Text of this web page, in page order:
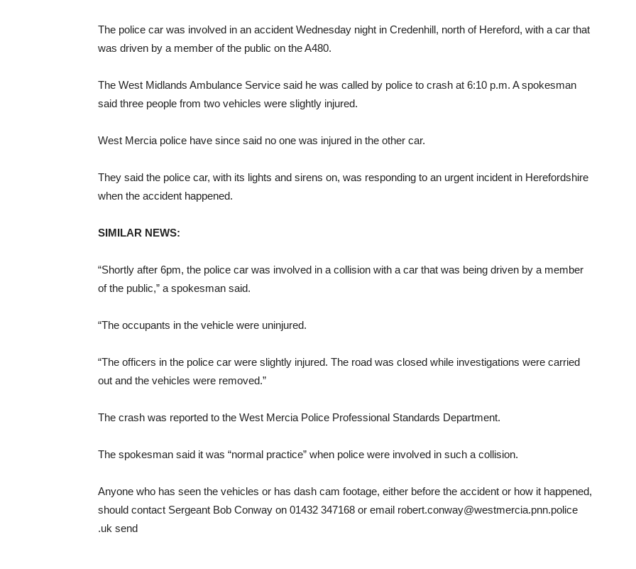
The police car was involved in an accident Wednesday night in Credenhill, north of Hereford, with a car that
was driven by a member of the public on the A480.
The West Midlands Ambulance Service said he was called by police to crash at 6:10 p.m. A spokesman
said three people from two vehicles were slightly injured.
West Mercia police have since said no one was injured in the other car.
They said the police car, with its lights and sirens on, was responding to an urgent incident in Herefordshire
when the accident happened.
SIMILAR NEWS:
“Shortly after 6pm, the police car was involved in a collision with a car that was being driven by a member
of the public,” a spokesman said.
“The occupants in the vehicle were uninjured.
“The officers in the police car were slightly injured. The road was closed while investigations were carried
out and the vehicles were removed.”
The crash was reported to the West Mercia Police Professional Standards Department.
The spokesman said it was “normal practice” when police were involved in such a collision.
Anyone who has seen the vehicles or has dash cam footage, either before the accident or how it happened,
should contact Sergeant Bob Conway on 01432 347168 or email robert.conway@westmercia.pnn.police
.uk send